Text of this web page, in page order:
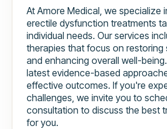
At Amore Medical, we specialize
erectile dysfunction treatments
individual needs. Our services
therapies that focus on restoring
and enhancing overall well-
latest evidence-based
effective outcomes. If you're
challenges, we invite you to
consultation to discuss the best
for you.